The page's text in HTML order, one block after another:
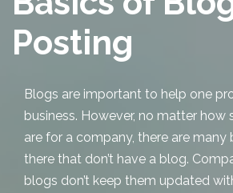
Posting
Blogs are important to help one
business. However, no matter how
are for a company, there are many
there that don’t have a blog.
blogs don’t keep them updated